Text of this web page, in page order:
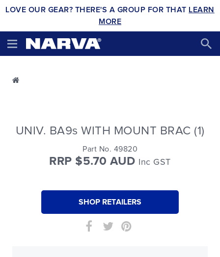
LOVE OUR GEAR? THERE'S A GROUP FOR THAT LEARN
MORE
UNIV. BA9s WITH MOUNT BRAC (1)
Part No. 49820
RRP $5.70 AUD Inc GST
SHOP RETAILERS